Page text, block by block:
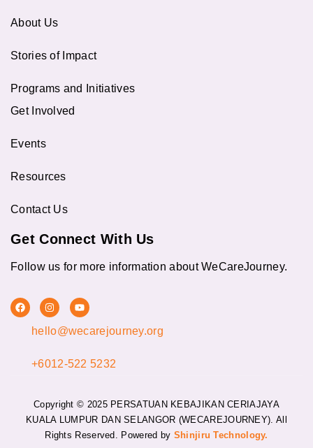
About Us
Stories of Impact
Programs and Initiatives
Get Involved
Events
Resources
Contact Us
Get Connect With Us
Follow us for more information about WeCareJourney.
F
a
I
n
t
r
a
Y
o
t
e
hello@wecarejourney.org
+6012-522 5232
Copyright © 2025 PERSATUAN KEBAJIKAN CERIAJAYA
KUALA LUMPUR DAN SELANGOR (WECAREJOURNEY). All
Rights Reserved. Powered by Shinjiru Technology.